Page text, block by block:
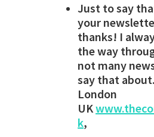
Just to say
your
thanks! I
the way
not many
say that
London
UK
k,